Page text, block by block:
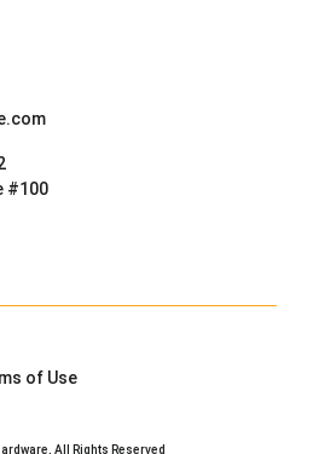
#100
of Use
All Rights Reserved